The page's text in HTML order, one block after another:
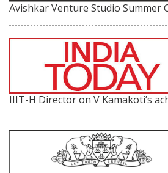
Avishkar Venture Studio Summer
IIIT-H Director on V Kamakoti’s